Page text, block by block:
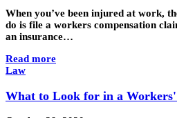
When you’ve been injured at work,
do is file a workers compensation
an insurance…
Read more
Law
What to Look for in a